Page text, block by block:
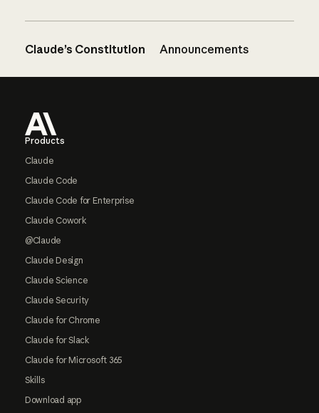
Claude’s Constitution Announcements
Products
Claude
Claude Code
Claude Code for Enterprise
Claude Cowork
@Claude
Claude Design
Claude Science
Claude Security
Claude for Chrome
Claude for Slack
Claude for Microsoft 365
Skills
Download app